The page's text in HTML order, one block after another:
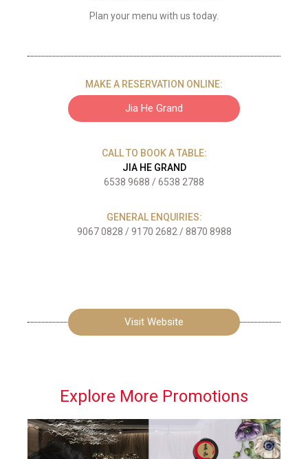
Plan your menu with us today.
MAKE A RESERVATION ONLINE:
Jia He Grand
CALL TO BOOK A TABLE:
JIA HE GRAND
6538 9688 /6538 2788
GENERAL ENQUIRIES:
9067 0828 /9170 2682 /8870 8988
Visit Website
Explore More Promotions